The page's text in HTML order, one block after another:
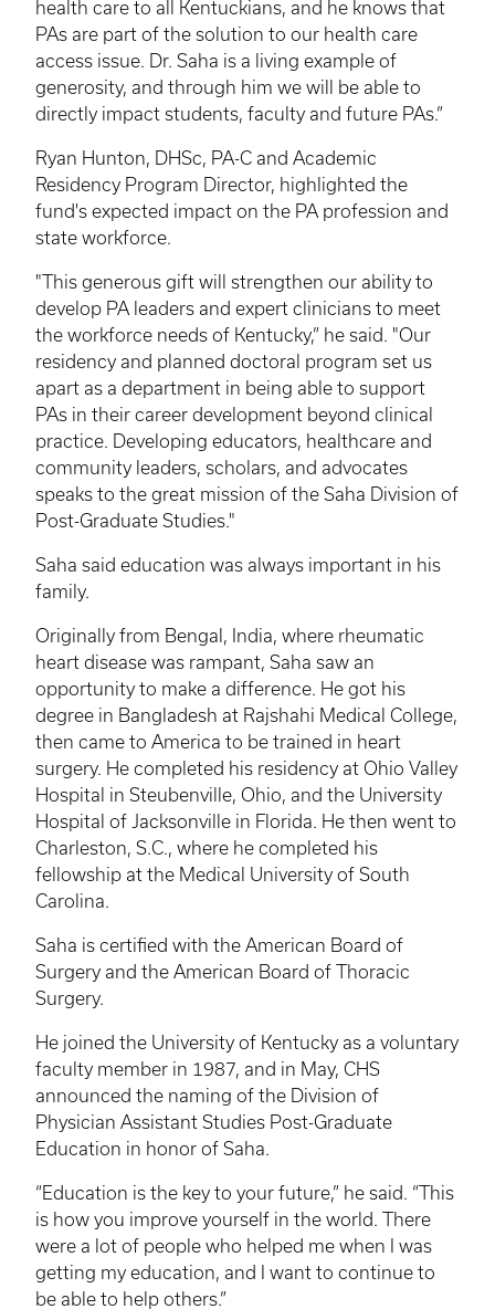
health care to all Kentuckians, and he knows that
PAs are part of the solution to our health care
access issue. Dr. Saha is a living example of
generosity, and through him we will be able to
directly impact students, faculty and future PAs.”
Ryan Hunton, DHSc, PA-C and Academic
Residency Program Director, highlighted the
fund's expected impact on the PA profession and
state workforce.
"This generous gift will strengthen our ability to
develop PA leaders and expert clinicians to meet
the workforce needs of Kentucky,” he said. "Our
residency and planned doctoral program set us
apart as a department in being able to support
PAs in their career development beyond clinical
practice. Developing educators, healthcare and
community leaders, scholars, and advocates
speaks to the great mission of the Saha Division of
Post-Graduate Studies."
Saha said education was always important in his
family.
Originally from Bengal, India, where rheumatic
heart disease was rampant, Saha saw an
opportunity to make a difference. He got his
degree in Bangladesh at Rajshahi Medical College,
then came to America to be trained in heart
surgery. He completed his residency at Ohio Valley
Hospital in Steubenville, Ohio, and the University
Hospital of Jacksonville in Florida. He then went to
Charleston, S.C., where he completed his
fellowship at the Medical University of South
Carolina.
Saha is certified with the American Board of
Surgery and the American Board of Thoracic
Surgery.
He joined the University of Kentucky as a voluntary
faculty member in 1987, and in May, CHS
announced the naming of the Division of
Physician Assistant Studies Post-Graduate
Education in honor of Saha.
“Education is the key to your future,” he said. “This
is how you improve yourself in the world. There
were a lot of people who helped me when I was
getting my education, and I want to continue to
be able to help others.”